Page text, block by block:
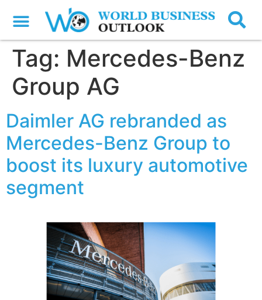
Tag: Mercedes-Benz
Group AG
Daimler AG rebranded as
Mercedes-Benz Group to
boost its luxury automotive
segment